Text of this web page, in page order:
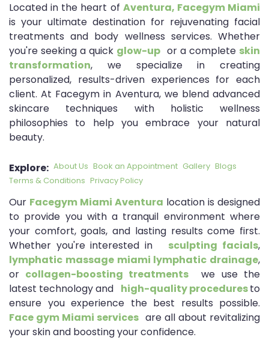
Located in the heart of Aventura, Facegym Miami
is your ultimate destination for rejuvenating facial
treatments and body wellness services. Whether
you're seeking a quick glow-up or a complete skin
transformation, we specialize in creating
personalized, results-driven experiences for each
client. At Facegym in Aventura, we blend advanced
skincare techniques with holistic wellness
philosophies to help you embrace your natural
beauty.
Explore: About Us Book an Appointment Gallery Blogs
Terms & Conditions Privacy Policy
Our Facegym Miami Aventura location is designed
to provide you with a tranquil environment where
your comfort, goals, and lasting results come first.
Whether you're interested in
sculpting facials,
lymphatic massage miami lymphatic drainage,
or collagen-boosting treatments we use the
latest technology and high-quality proceduresto
ensure you experience the best results possible.
Face gym Miami services are all about revitalizing
your skin and boosting your confidence.